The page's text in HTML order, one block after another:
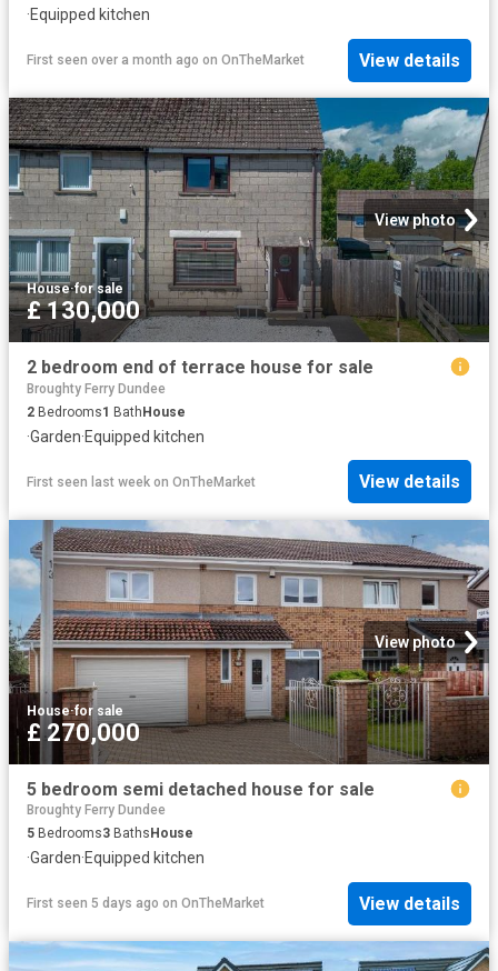
·Equipped kitchen
First seen over a month ago on OnTheMarket View details
View photo
House·for sale
£ 130,000
2 bedroom end of terrace house for sale
Broughty Ferry Dundee
2 Bedrooms1 BathHouse
·Garden·Equipped kitchen
First seen last week on OnTheMarket View details
View photo
House·for sale
£ 270,000
5 bedroom semi detached house for sale
Broughty Ferry Dundee
5 Bedrooms3 Baths House
·Garden·Equipped kitchen
First seen 5 days ago on OnTheMarket View details